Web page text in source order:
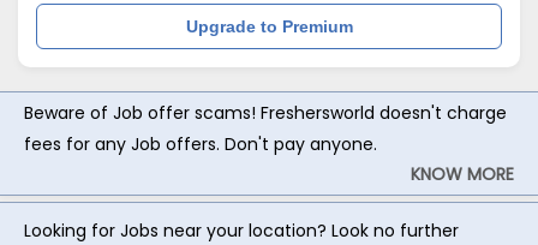
Upgrade to Premium
Beware of Job offer scams! Freshersworld doesn't charge
fees for any Job offers. Don't pay anyone.
KNOW MORE
Looking for Jobs near your location? Look no further